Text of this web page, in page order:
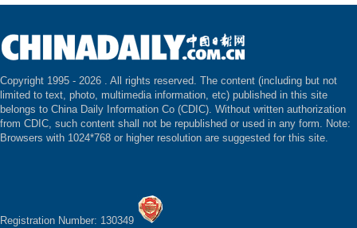
Copyright 1995 - 2026 . All rights reserved. The content (including but not
limited to text, photo, multimedia information, etc) published in this site
belongs to China Daily Information Co (CDIC). Without written authorization
from CDIC, such content shall not be republished or used in any form. Note:
Browsers with 1024*768 or higher resolution are suggested for this site.
Registration Number: 130349